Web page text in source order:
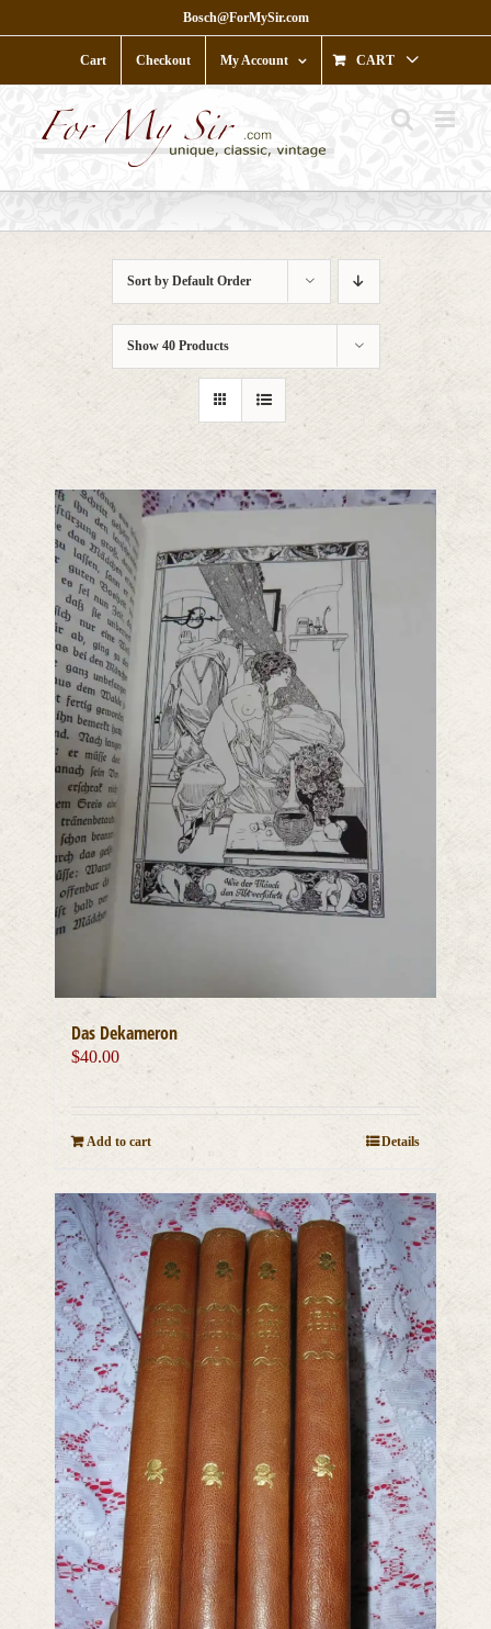
to
Bosch@ForMySir.com
Cart Checkout My Account CART
Sort by Default Order
Show 40 Products
Das Dekameron
$40.00
Add to cart Details